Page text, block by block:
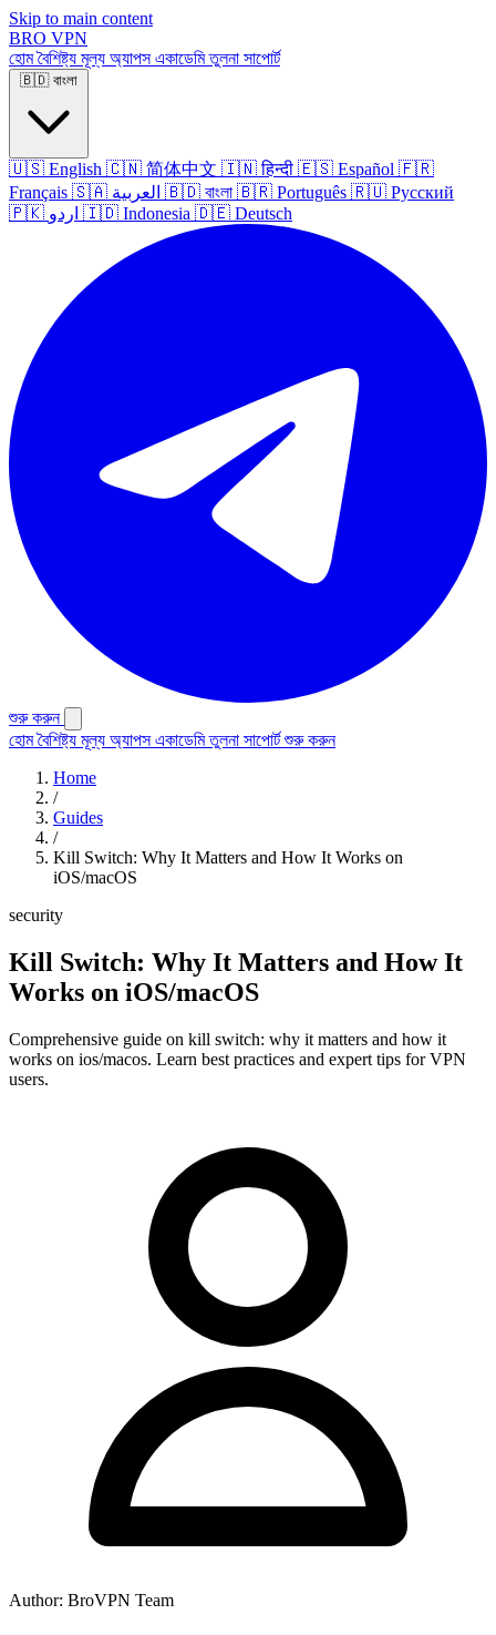
Skip to main content
BRO VPN
হোমবৈশিষ্ট্য মূল্য অ্যাপসএকাডেমিতুলনা সাপোর্ট
🇧🇩 বাংলা
🇺🇸 English 🇨🇳 简体中文 🇮🇳 हिन्दी 🇪🇸 Español 🇫🇷
Français 🇸🇦 العربية 🇧🇩 বাংলা 🇧🇷 Português 🇷🇺 Русский
🇵🇰 اردو 🇮🇩 Indonesia 🇩🇪 Deutsch
শুরু করুন
হোমবৈশিষ্ট্য মূল্য অ্যাপসএকাডেমিতুলনা সাপোর্টশুরু করুন
Home
/
Guides
/
Kill Switch: Why It Matters and How It Works on
iOS/macOS
security
Kill Switch: Why It Matters and How It
Works on iOS/macOS
Comprehensive guide on kill switch: why it matters and how it
works on ios/macos. Learn best practices and expert tips for VPN
users.
Author: BroVPN Team